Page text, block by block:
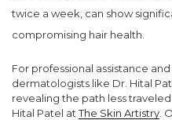
twice a week, can show
compromising hair health.
For professional assistance
dermatologists like Dr. Hital
revealing the path less
Hital Patel atThe Skin Artistry .